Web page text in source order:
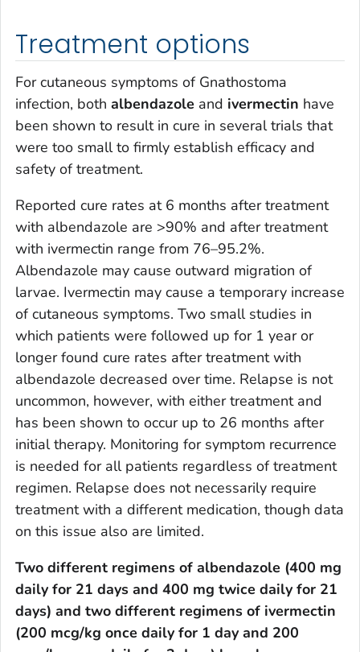
Treatment options
For cutaneous symptoms of Gnathostoma
infection, both albendazole and ivermectin have
been shown to result in cure in several trials that
were too small to firmly establish efficacy and
safety of treatment.
Reported cure rates at 6 months after treatment
with albendazole are >90% and after treatment
with ivermectin range from 76–95.2%.
Albendazole may cause outward migration of
larvae. Ivermectin may cause a temporary increase
of cutaneous symptoms. Two small studies in
which patients were followed up for 1 year or
longer found cure rates after treatment with
albendazole decreased over time. Relapse is not
uncommon, however, with either treatment and
has been shown to occur up to 26 months after
initial therapy. Monitoring for symptom recurrence
is needed for all patients regardless of treatment
regimen. Relapse does not necessarily require
treatment with a different medication, though data
on this issue also are limited.
Two different regimens of albendazole (400 mg
daily for 21 days and 400 mg twice daily for 21
days) and two different regimens of ivermectin
(200 mcg/kg once daily for 1 day and 200